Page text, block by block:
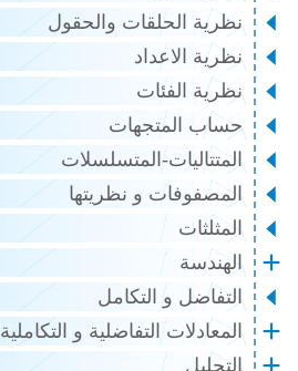
نظرية الحلقات والحقول
نظرية الاعداد
نظرية الفئات
حساب المتجهات
المتتاليات-المتسلسلات
المصفوفات و نظريتها
المثلثات
الهندسة
التفاضل و التكامل
المعادلات التفاضلية و التكاملية
التحليل